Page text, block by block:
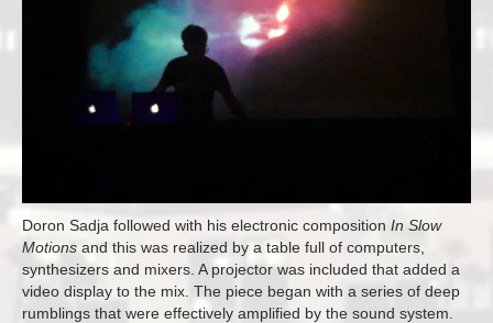
Doron Sadja followed with his electronic composition In Slow
Motions and this was realized by a table full of computers,
synthesizers and mixers. A projector was included that added a
video display to the mix. The piece began with a series of deep
rumblings that were effectively amplified by the sound system.